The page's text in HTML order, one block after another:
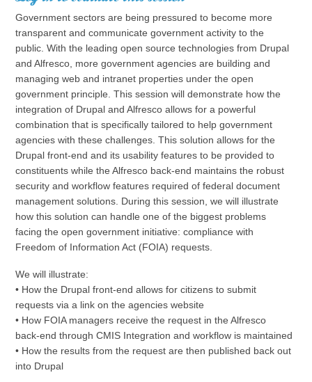
Government sectors are being pressured to become more
transparent and communicate government activity to the
public. With the leading open source technologies from Drupal
and Alfresco, more government agencies are building and
managing web and intranet properties under the open
government principle. This session will demonstrate how the
integration of Drupal and Alfresco allows for a powerful
combination that is specifically tailored to help government
agencies with these challenges. This solution allows for the
Drupal front-end and its usability features to be provided to
constituents while the Alfresco back-end maintains the robust
security and workflow features required of federal document
management solutions. During this session, we will illustrate
how this solution can handle one of the biggest problems
facing the open government initiative: compliance with
Freedom of Information Act (FOIA) requests.
We will illustrate:
• How the Drupal front-end allows for citizens to submit
requests via a link on the agencies website
• How FOIA managers receive the request in the Alfresco
back-end through CMIS Integration and workflow is maintained
• How the results from the request are then published back out
into Drupal